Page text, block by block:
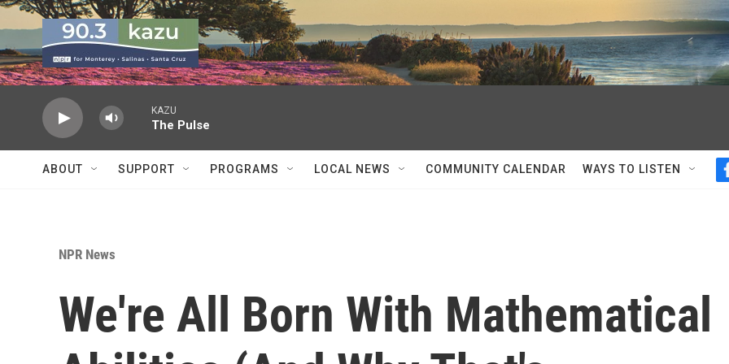
Skip to main content
KAZU
The Pulse
ABOUT SUPPORT PROGRAMS LOCAL NEWS COMMUNITY CALENDAR WAYS TO LISTEN
NPR News
We're All Born With Mathematical